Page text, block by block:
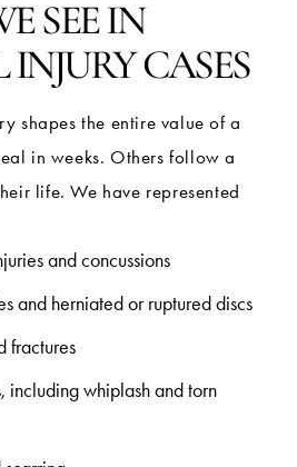
SEE IN
CASES
shapes the entire value of a
in weeks. Others follow a
life. We have represented
and concussions
and herniated or ruptured discs
fractures
including whiplash and torn